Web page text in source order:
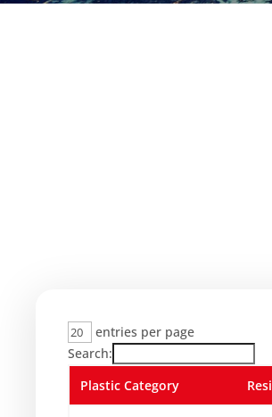
entries per page
Search:
Plastic Category